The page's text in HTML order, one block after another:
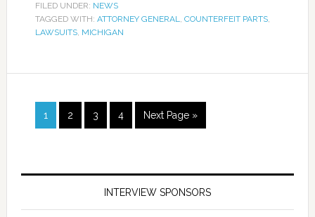
FILED UNDER: NEWS
TAGGED WITH: ATTORNEY GENERAL, COUNTERFEIT PARTS,
LAWSUITS, MICHIGAN
1 2 3 4 Next Page »
INTERVIEW SPONSORS